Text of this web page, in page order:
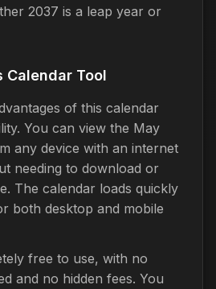
2037 is a leap year or
Calendar Tool
of this calendar
You can view the May
any device with an internet
needing to download or
The calendar loads quickly
both desktop and mobile
free to use, with no
and no hidden fees. You